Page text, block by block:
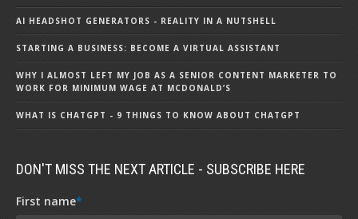
AI HEADSHOT GENERATORS - REALITY IN A NUTSHELL
STARTING A BUSINESS: BECOME A VIRTUAL ASSISTANT
WHY I ALMOST LEFT MY JOB AS A SENIOR CONTENT MARKETER TO
WORK FOR MINIMUM WAGE AT MCDONALD’S
WHAT IS CHATGPT - 9 THINGS TO KNOW ABOUT CHATGPT
DON'T MISS THE NEXT ARTICLE - SUBSCRIBE HERE
First name*